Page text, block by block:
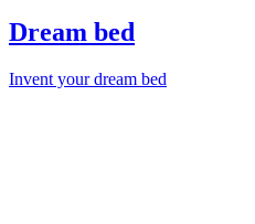
Dream bed
Invent your dream bed